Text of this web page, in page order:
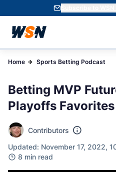
Subscribe to WSN
Home Sports Betting Podcast
Betting MVP
Playoffs Favorites
Contributors
Updated: November 17, 2022,
8 min read